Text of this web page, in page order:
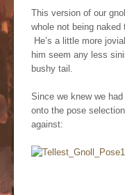
This version of our
whole not being naked
He’s a little more
him seem any less
bushy tail.
Since we knew we
onto the pose
against: